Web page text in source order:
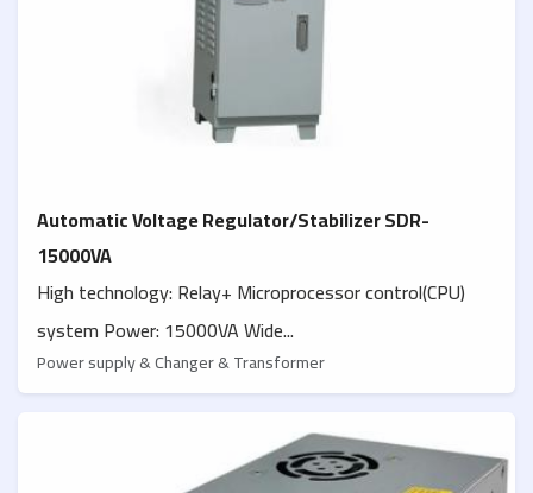
Automatic Voltage Regulator/Stabilizer SDR-
15000VA
High technology: Relay+ Microprocessor control(CPU)
system Power: 15000VA Wide...
Power supply & Changer & Transformer